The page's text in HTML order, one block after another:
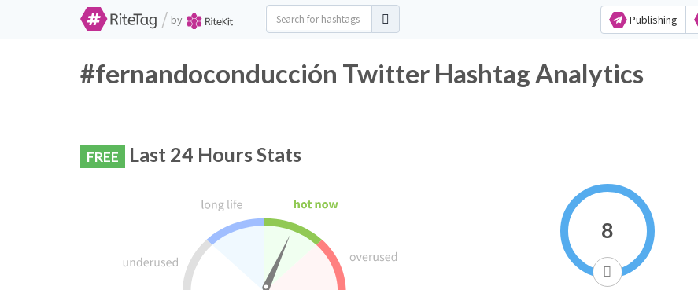
/ by Publishing
#fernandoconducción Twitter Hashtag Analytics
FREE Last 24 Hours Stats
8